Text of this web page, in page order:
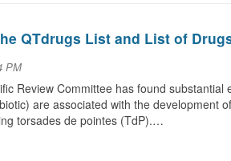
QTdrugs List and List of
PM
Review Committee has found
are associated with the development
torsades de pointes (TdP).…